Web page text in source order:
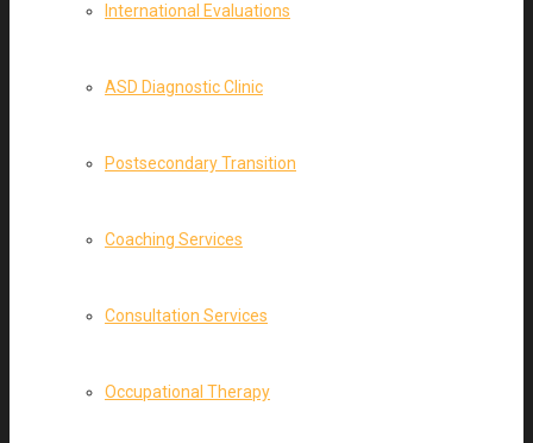
International Evaluations
ASD Diagnostic Clinic
Postsecondary Transition
Coaching Services
Consultation Services
Occupational Therapy